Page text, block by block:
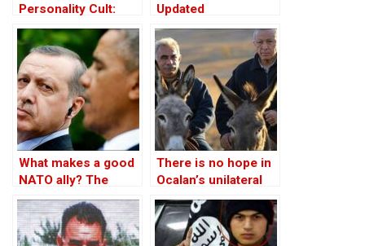
Personality Cult:
Changing Influences
– Part II
Updated
What makes a good
NATO ally? The
Case of Turkey
There is no hope in
Ocalan’s unilateral
peace initiative